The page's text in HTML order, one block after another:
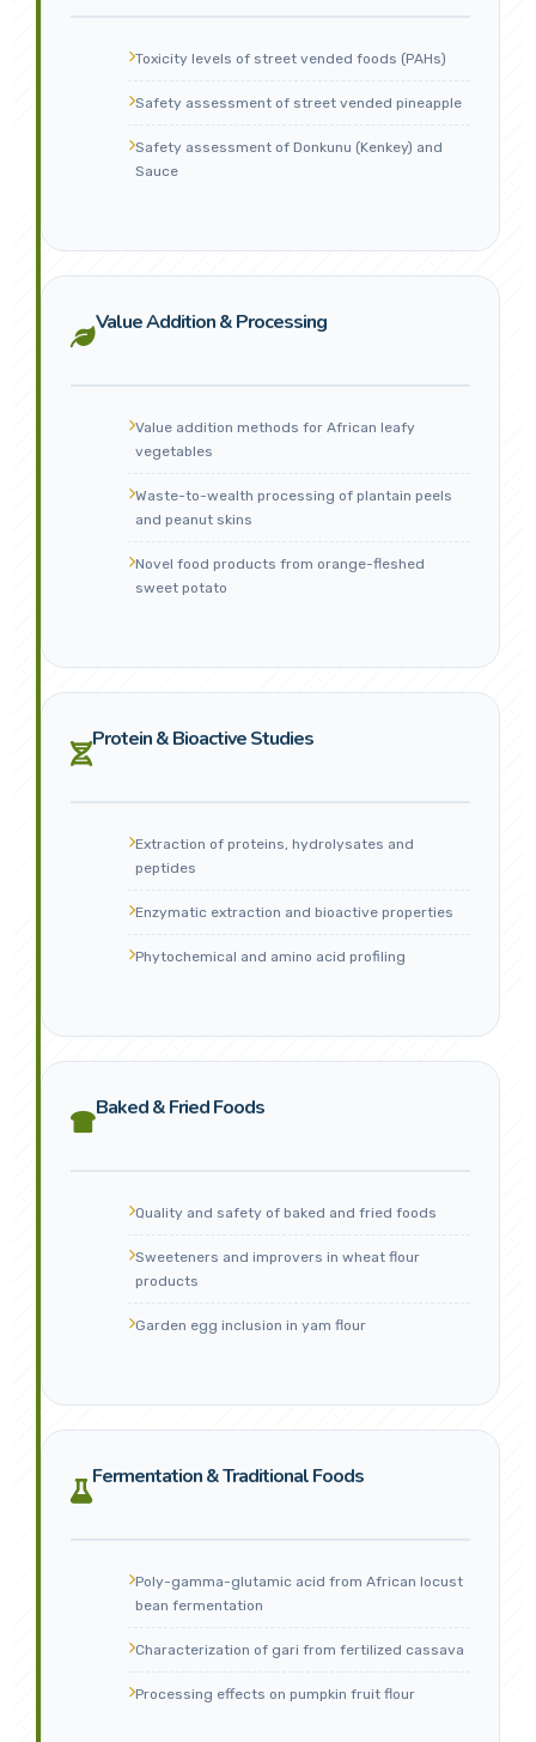
Toxicity levels of street vended foods (PAHs)
Safety assessment of street vended pineapple
Safety assessment of Donkunu (Kenkey) and
Sauce
Value Addition & Processing
Value addition methods for African leafy
vegetables
Waste-to-wealth processing of plantain peels
and peanut skins
Novel food products from orange-fleshed
sweet potato
Protein & Bioactive Studies
Extraction of proteins, hydrolysates and
peptides
Enzymatic extraction and bioactive properties
Phytochemical and amino acid profiling
Baked & Fried Foods
Quality and safety of baked and fried foods
Sweeteners and improvers in wheat flour
products
Garden egg inclusion in yam flour
Fermentation & Traditional Foods
Poly-gamma-glutamic acid from African locust
bean fermentation
Characterization of gari from fertilized cassava
Processing effects on pumpkin fruit flour